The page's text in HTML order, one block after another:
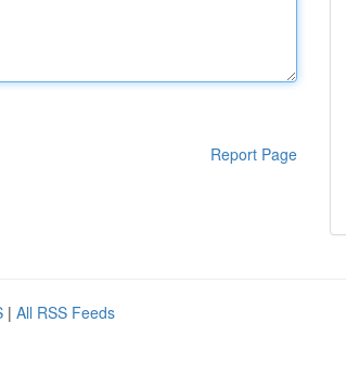
Report Page
| All RSS Feeds